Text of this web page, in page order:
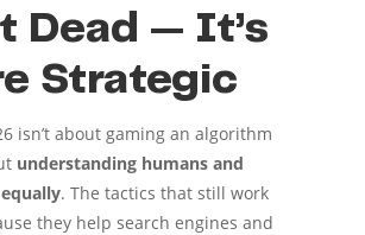
Dead — It’s
Strategic
isn’t about gaming an algorithm
understanding humans and
. The tactics that still work
they help search engines and